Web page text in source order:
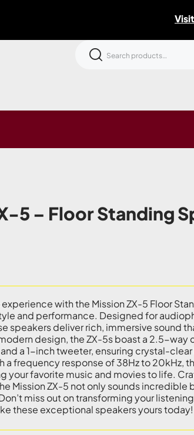
5 – Floor Standing
with the Mission ZX-5 Floor
and performance. Designed for
speakers deliver rich, immersive sound
design, the ZX-5s boast a 2.5-way
a 1-inch tweeter, ensuring crystal-
a frequency response of 38Hz to 20kHz,
your favorite music and movies to life.
Mission ZX-5 not only sounds incredible
miss out on transforming your
these exceptional speakers yours today!